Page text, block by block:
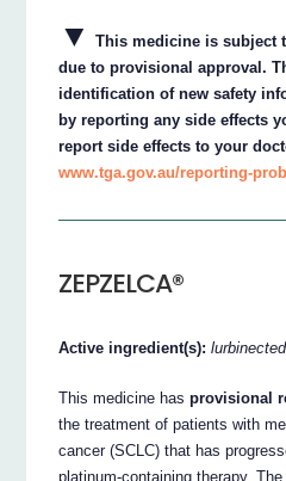
▼
This medicine is subject
due to provisional approval.
identification of new safety
by reporting any side effects
report side effects to your
www.tga.gov.au/reporting-
ZEPZELCA®
Active ingredient(s):
This medicine hasprovisional
the treatment of patients with
cancer (SCLC) that has
platinum-containing therapy.